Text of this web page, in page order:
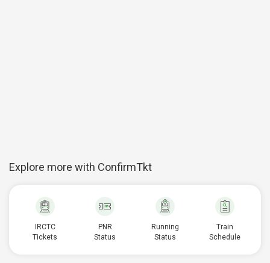
Explore more with ConfirmTkt
IRCTC
Tickets
PNR
Status
Running
Status
Train
Schedule